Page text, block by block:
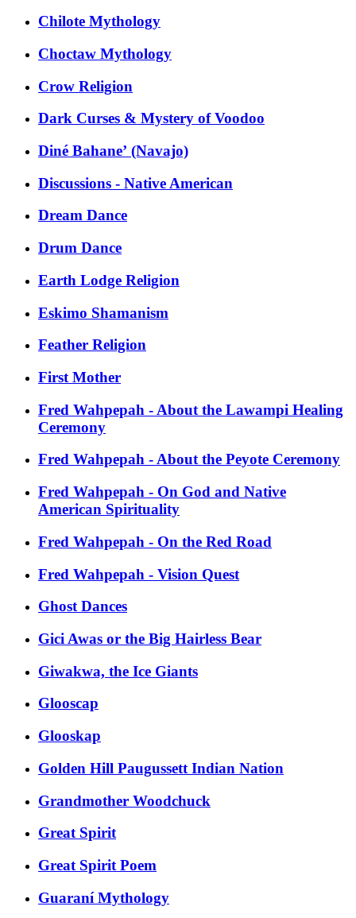
Chilote Mythology
Choctaw Mythology
Crow Religion
Dark Curses & Mystery of Voodoo
Diné Bahaneʼ (Navajo)
Discussions - Native American
Dream Dance
Drum Dance
Earth Lodge Religion
Eskimo Shamanism
Feather Religion
First Mother
Fred Wahpepah - About the Lawampi Healing
Ceremony
Fred Wahpepah - About the Peyote Ceremony
Fred Wahpepah - On God and Native
American Spirituality
Fred Wahpepah - On the Red Road
Fred Wahpepah - Vision Quest
Ghost Dances
Gici Awas or the Big Hairless Bear
Giwakwa, the Ice Giants
Glooscap
Glooskap
Golden Hill Paugussett Indian Nation
Grandmother Woodchuck
Great Spirit
Great Spirit Poem
Guaraní Mythology